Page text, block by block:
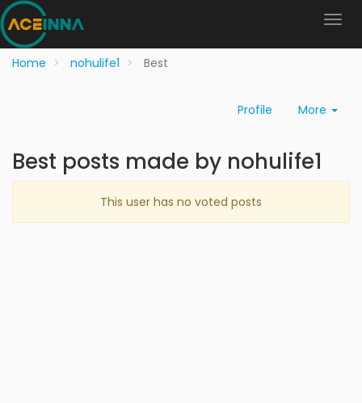
Home nohulife1 Best
Profile More
Best posts made by nohulife1
This user has no voted posts